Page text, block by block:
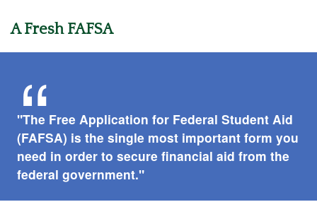
A Fresh FAFSA
"The Free Application for Federal Student Aid
(FAFSA) is the single most important form you
need in order to secure financial aid from the
federal government."